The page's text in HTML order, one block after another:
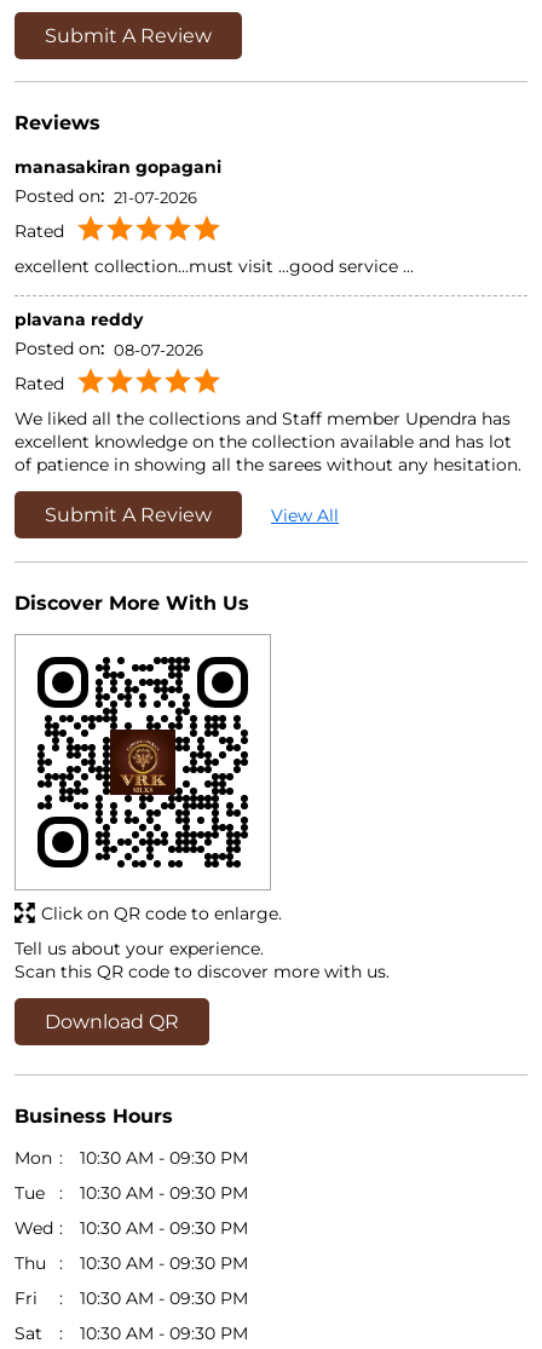
Submit A Review
Reviews
manasakiran gopagani
Posted on: 21-07-2026
Rated
excellent collection...must visit ...good service ...
plavana reddy
Posted on: 08-07-2026
Rated
We liked all the collections and Staff member Upendra has
excellent knowledge on the collection available and has lot
of patience in showing all the sarees without any hesitation.
Submit A Review View All
Discover More With Us
Tell us about your experience.
Scan this QR code to discover more with us.
Download QR
Click on QR code to enlarge.
Business Hours
Mon
10:30 AM - 09:30 PM
Tue
10:30 AM - 09:30 PM
Wed
10:30 AM - 09:30 PM
Thu
10:30 AM - 09:30 PM
Fri
10:30 AM - 09:30 PM
Sat
10:30 AM - 09:30 PM